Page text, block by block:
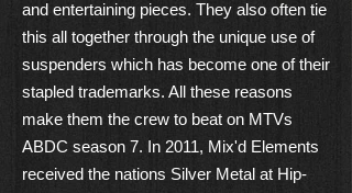
and entertaining pieces. They also often tie
this all together through the unique use of
suspenders which has become one of their
stapled trademarks. All these reasons
make them the crew to beat on MTVs
ABDC season 7. In 2011, Mix'd Elements
received the nations Silver Metal at Hip-